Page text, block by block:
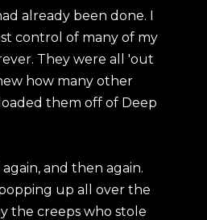
already been done. I
control of many of my
They were all 'out
how many other
them off of Deep
and then again.
up all over the
the creeps who stole